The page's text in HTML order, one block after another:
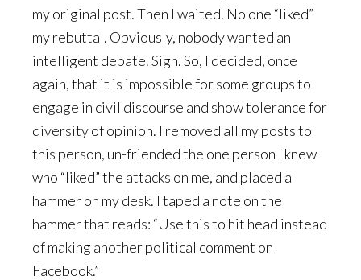
my original post. Then I waited. No one “liked”
my rebuttal. Obviously, nobody wanted an
intelligent debate. Sigh. So, I decided, once
again, that it is impossible for some groups to
engage in civil discourse and show tolerance for
diversity of opinion. I removed all my posts to
this person, un-friended the one person I knew
who “liked” the attacks on me, and placed a
hammer on my desk. I taped a note on the
hammer that reads: “Use this to hit head instead
of making another political comment on
Facebook.”